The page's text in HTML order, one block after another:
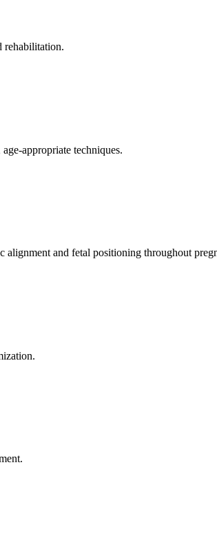
rehabilitation.
appropriate techniques.
alignment and fetal positioning throughout